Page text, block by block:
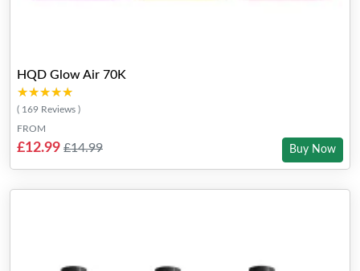
HQD Glow Air 70K
★★★★★
★★★★★
( 169 Reviews )
FROM
£12.99 £14.99 Buy Now